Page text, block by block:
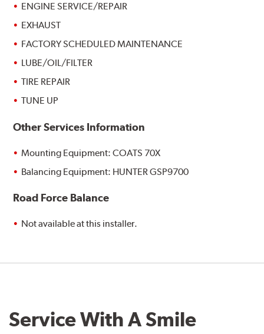
ENGINE SERVICE/REPAIR
EXHAUST
FACTORY SCHEDULED MAINTENANCE
LUBE/OIL/FILTER
TIRE REPAIR
TUNE UP
Other Services Information
Mounting Equipment: COATS 70X
Balancing Equipment: HUNTER GSP9700
Road Force Balance
Not available at this installer.
Service With A Smile